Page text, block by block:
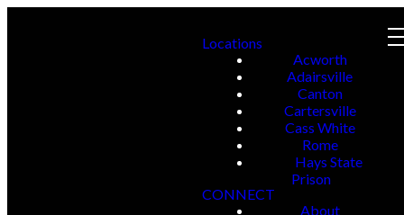
Locations
Acworth
Adairsville
Canton
Cartersville
Cass White
Rome
Hays State
Prison
CONNECT
About